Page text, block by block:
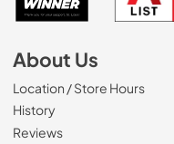
About Us
Location / Store Hours
History
Reviews